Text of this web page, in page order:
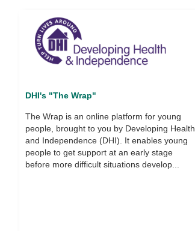
DHI's "The Wrap"
The Wrap is an online platform for young
people, brought to you by Developing Health
and Independence (DHI).
It enables young
people to get support at an early stage
before more difficult situations develop...